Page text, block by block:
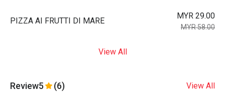
PIZZA AI FRUTTI DI MARE
MYR 29.00
MYR 58.00
View All
Review5 (6) View All